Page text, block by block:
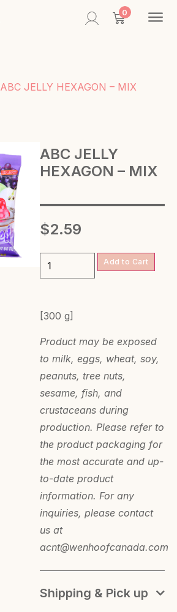
0
ABC JELLY HEXAGON – MIX
ABC JELLY
HEXAGON – MIX
$2.59
Add to Cart
[300 g]
Product may be exposed
to milk, eggs, wheat, soy,
peanuts, tree nuts,
sesame, fish, and
crustaceans during
production. Please refer to
the product packaging for
the most accurate and up-
to-date product
information. For any
inquiries, please contact
us at
acnt@wenhoofcanada.com
Shipping & Pick up